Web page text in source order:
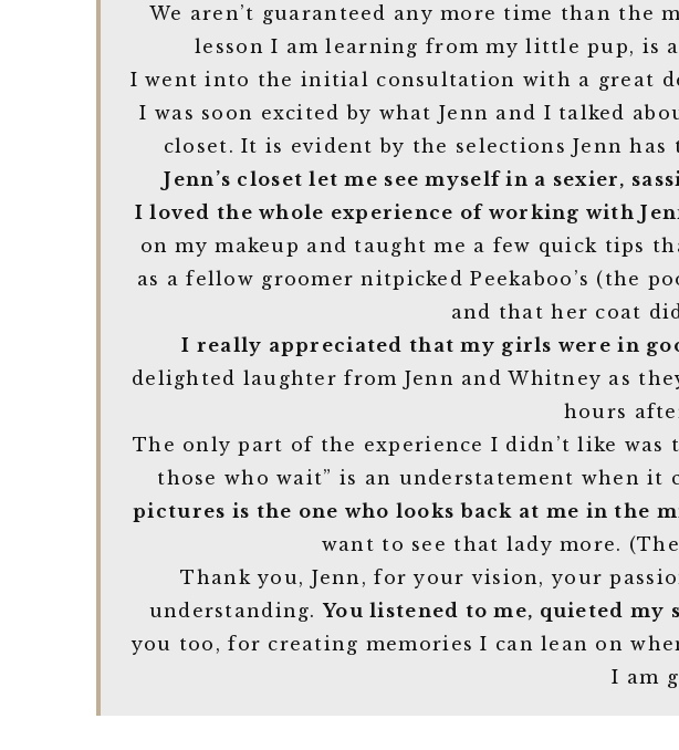
We aren’t guaranteed any more time than the
lesson I am learning from my little pup, is
I went into the initial consultation with a great
I was soon excited by what Jenn and I talked
closet. It is evident by the selections Jenn has
Jenn’s closet let me see myself in a sexier,
I loved the whole experience of working with
on my makeup and taught me a few quick tips
as a fellow groomer nitpicked Peekaboo’s (the
and that her coat
I really appreciated that my girls were in
delighted laughter from Jenn and Whitney as
hours
The only part of the experience I didn’t like
those who wait” is an understatement when it
pictures is the one who looks back at me in the
want to see that lady more.
Thank you, Jenn, for your vision, your
understanding.You listened to me, quieted
you too, for creating memories I can lean on
I am